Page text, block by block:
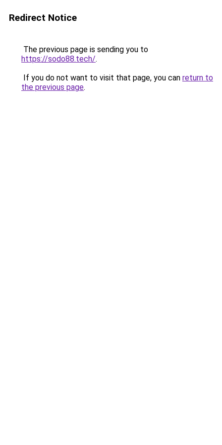
Redirect Notice
The previous page is sending you to
https://sodo88.tech/.
If you do not want to visit that page, you can return to
the previous page.